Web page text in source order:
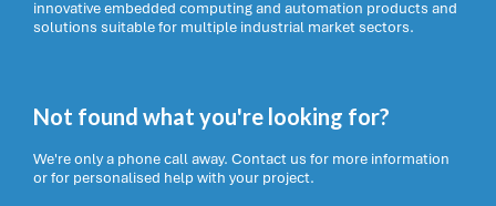
innovative embedded computing and automation products and
solutions suitable for multiple industrial market sectors.
Not found what you're looking for?
We're only a phone call away. Contact us for more information
or for personalised help with your project.